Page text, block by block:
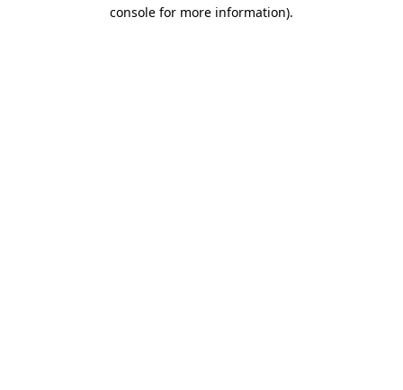
console for more information).